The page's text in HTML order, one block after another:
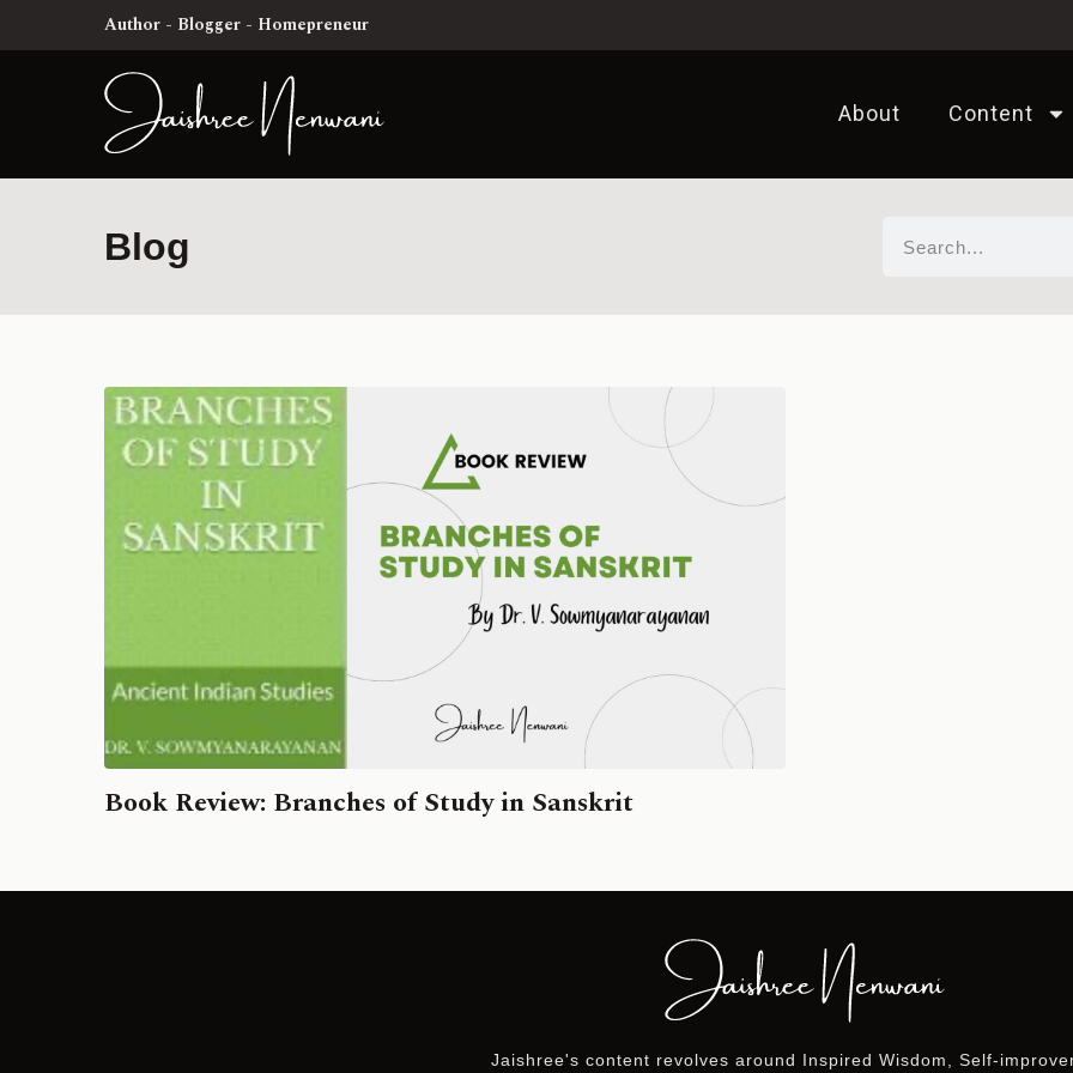
Author - Blogger - Homepreneur
About Content
Blog
Book Review: Branches of Study in Sanskrit
Jaishree's content revolves around Inspired Wisdom, Self-